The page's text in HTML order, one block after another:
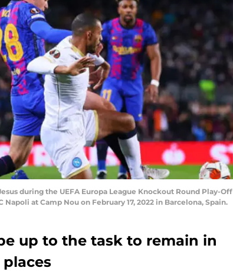
during the UEFA Europa League Knockout Round Play-Off
at Camp Nou on February 17, 2022 in Barcelona, Spain.
up to the task to remain in